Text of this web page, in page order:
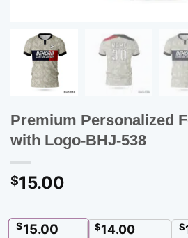
Premium Personalized
with Logo-BHJ-538
$15.00
$15.00 $14.00 $